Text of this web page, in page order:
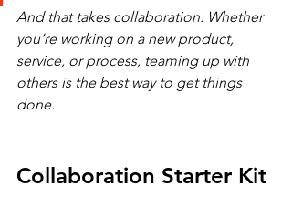
And that takes collaboration. Whether
you’re working on a new product,
service, or process, teaming up with
others is the best way to get things
done.
Collaboration Starter Kit